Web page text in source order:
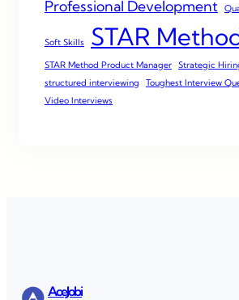
Professional Development
Soft Skills STAR
STAR Method Product Manager Strategic
structured interviewing
Toughest Interview
Video Interviews
AceJobi